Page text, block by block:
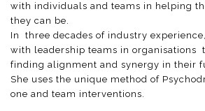
with individuals and teams in helping
they can be.
In three decades of industry
with leadership teams in organisations
finding alignment and synergy in their
She uses the unique method of
one and team interventions.